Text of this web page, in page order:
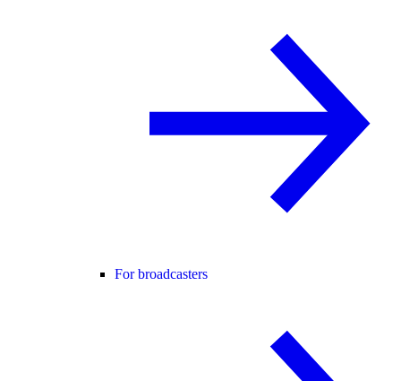
For broadcasters